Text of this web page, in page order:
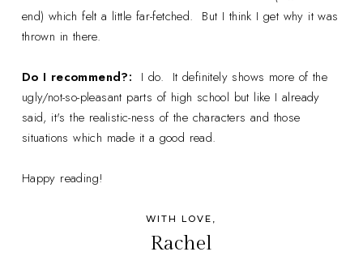
end) which felt a little far-fetched. But I think I get why it was
thrown in there.
Do I recommend?: I do. It definitely shows more of the
ugly/not-so-pleasant parts of high school but like I already
said, it's the realistic-ness of the characters and those
situations which made it a good read.
Happy reading!
WITH LOVE,
Rachel